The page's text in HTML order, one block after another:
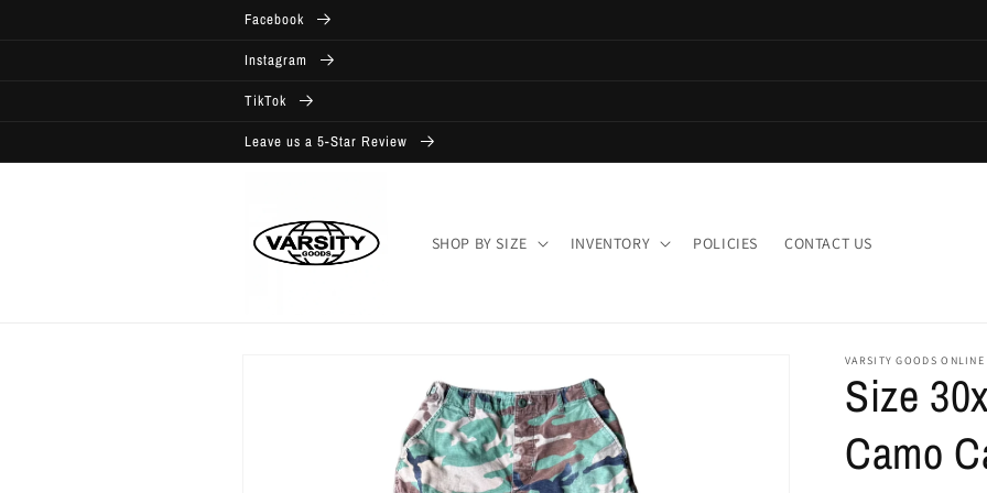
Facebook
Instagram
TikTok
Leave us a 5-Star Review
SHOP BY SIZE INVENTORY POLICIES CONTACT US
VARSITY GOODS ONLINE
Size
Camo